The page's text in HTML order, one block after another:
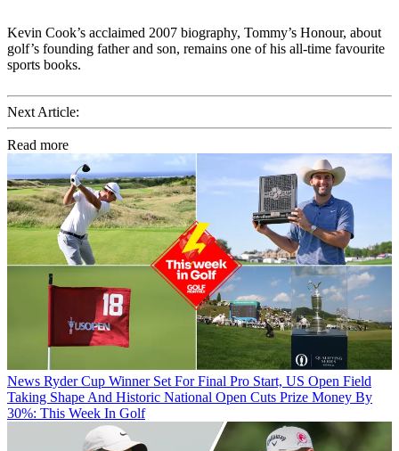
Kevin Cook’s acclaimed 2007 biography, Tommy’s Honour, about
golf’s founding father and son, remains one of his all-time favourite
sports books.
Next Article:
Read more
News Ryder Cup Winner Set For Final Pro Start, US Open Field
Taking Shape And Historic National Open Cuts Prize Money By
30%: This Week In Golf